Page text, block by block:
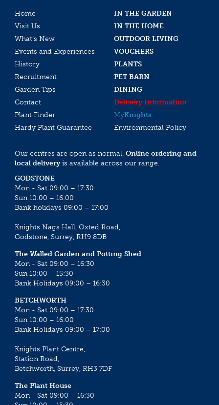
Home
IN THE GARDEN
Visit Us
IN THE HOME
What’s New
OUTDOOR LIVING
Events and Experiences
VOUCHERS
History
PLANTS
Recruitment
PET BARN
Garden Tips
DINING
Contact
Delivery Information
Plant Finder
MyKnights
Hardy Plant Guarantee
Environmental Policy
Our centres are open as normal. Online ordering and
local deliveryis available across our range.
GODSTONE
Mon - Sat 09:00 – 17:30
Sun 10:00 – 16:00
Bank holidays 09:00 – 17:00
Knights Nags Hall, Oxted Road,
Godstone, Surrey, RH9 8DB
The Walled Garden and Potting Shed
Mon - Sat 09:00 – 16:30
Sun 10:00 – 15:30
Bank Holidays 09:00 – 16:30
BETCHWORTH
Mon - Sat 09:00 – 17:30
Sun 10:00 – 16:00
Bank Holidays 09:00 – 17:00
Knights Plant Centre,
Station Road,
Betchworth, Surrey, RH3 7DF
The Plant House
Mon - Sat 09:00 – 16:30